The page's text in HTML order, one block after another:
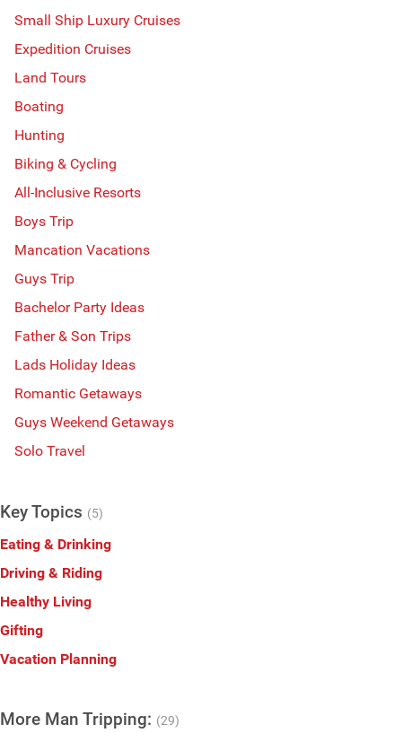
Small Ship Luxury Cruises
Expedition Cruises
Land Tours
Boating
Hunting
Biking & Cycling
All-Inclusive Resorts
Boys Trip
Mancation Vacations
Guys Trip
Bachelor Party Ideas
Father & Son Trips
Lads Holiday Ideas
Romantic Getaways
Guys Weekend Getaways
Solo Travel
Key Topics (5)
Eating & Drinking
Driving & Riding
Healthy Living
Gifting
Vacation Planning
More Man Tripping: (29)